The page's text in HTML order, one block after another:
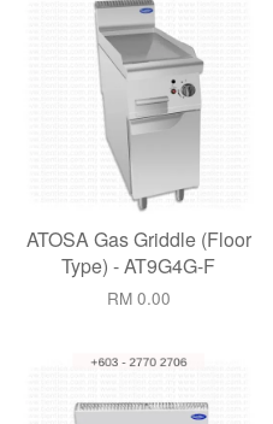
ATOSA Gas Griddle (Floor
Type) - AT9G4G-F
RM 0.00